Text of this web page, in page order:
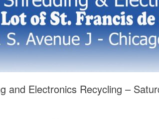
and Electronics Recycling –